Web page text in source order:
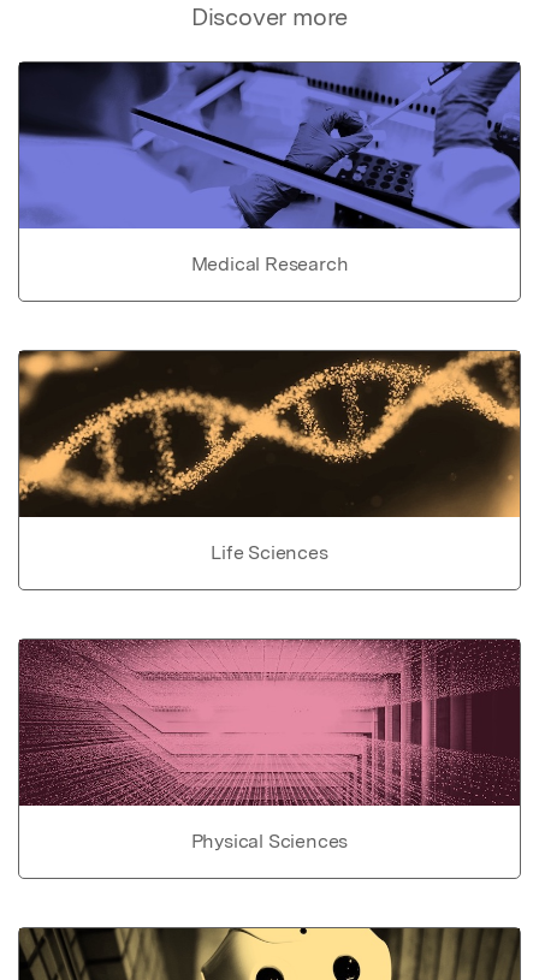
Discover more
Medical Research
Life Sciences
Physical Sciences